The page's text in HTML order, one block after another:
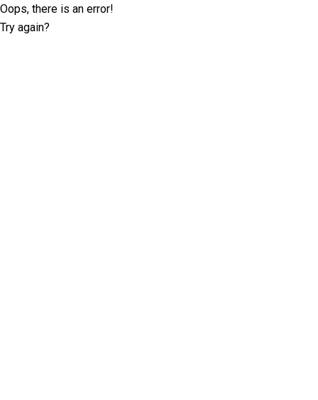
Oops, there is an error!
Try again?